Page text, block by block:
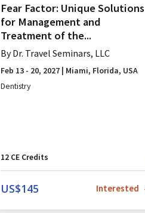
Fear Factor: Unique Solutions
for Management and
Treatment of the...
By Dr. Travel Seminars, LLC
Feb 13 - 20, 2027| Miami, Florida, USA
Dentistry
12 CE Credits
US$145 Interested